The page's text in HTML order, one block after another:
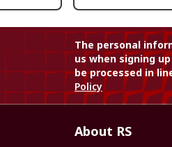
The personal
us when signing
be processed in
Policy
About RS